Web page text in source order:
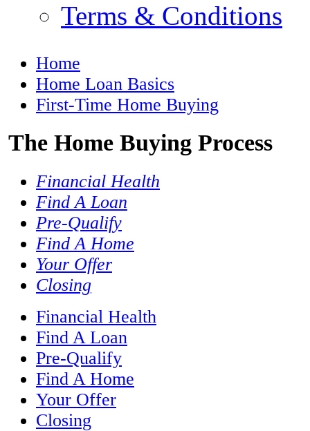
Terms & Conditions
Home
Home Loan Basics
First-Time Home Buying
The Home Buying Process
Financial Health
Find A Loan
Pre-​Qualify
Find A Home
Your Offer
Closing
Financial Health
Find A Loan
Pre-​Qualify
Find A Home
Your Offer
Closing